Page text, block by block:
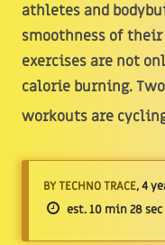
athletes and
smoothness of
exercises are not
calorie burning.
workouts are
BY TECHNO TRACE, 4
est. 10 min 28 sec